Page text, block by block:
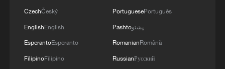
CzechČeský
EnglishEnglish
EsperantoEsperanto
FilipinoFilipino
PortuguesePortuguês
Pashtoپښتو
RomanianRomână
RussianРусский